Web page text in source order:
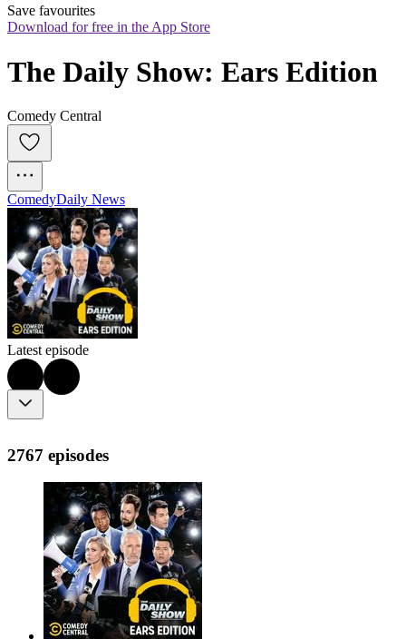
Save favourites
Download for free in the App Store
The Daily Show: Ears Edition
Comedy Central
ComedyDaily News
Latest episode
2767 episodes